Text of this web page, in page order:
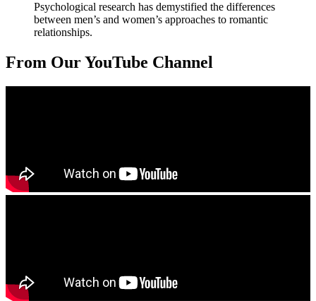
Psychological research has demystified the differences
between men’s and women’s approaches to romantic
relationships.
From Our YouTube Channel